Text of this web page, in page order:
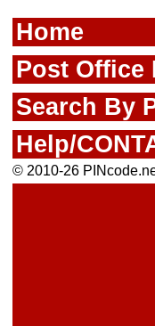
Home
Post Office
Search By
Help/
© 2010-26